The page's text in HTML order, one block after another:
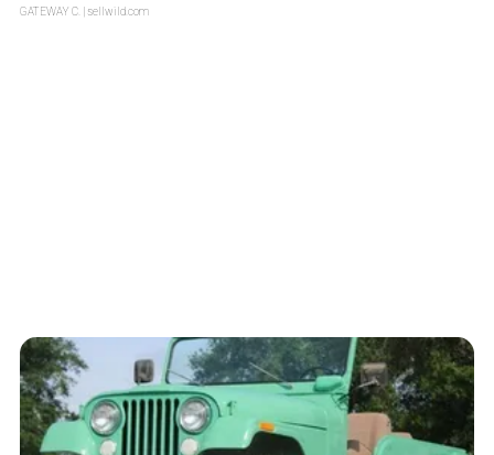
GATEWAY C. | sellwild.com